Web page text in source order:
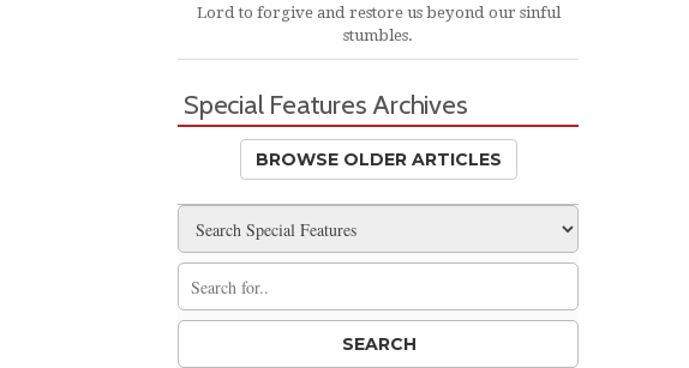
Lord to forgive and restore us beyond our sinful
stumbles.
Special Features Archives
BROWSE OLDER ARTICLES